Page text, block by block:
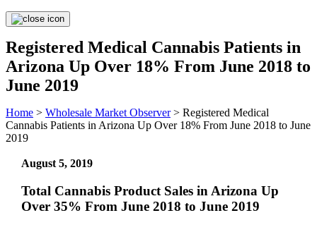
Registered Medical Cannabis Patients in
Arizona Up Over 18% From June 2018 to
June 2019
Home > Wholesale Market Observer> Registered Medical
Cannabis Patients in Arizona Up Over 18% From June 2018 to June
2019
August 5, 2019
Total Cannabis Product Sales in Arizona Up
Over 35% From June 2018 to June 2019